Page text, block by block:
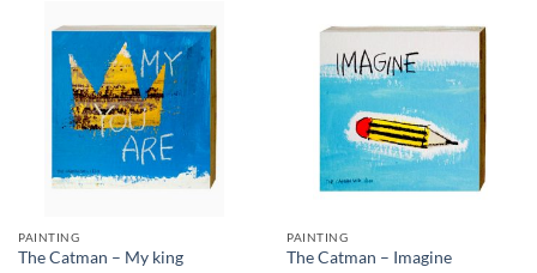
PAINTING
The Catman – My king
PAINTING
The Catman – Imagine